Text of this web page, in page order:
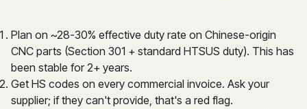
Plan on ~28-30% effective duty rate on Chinese-origin
CNC parts (Section 301 + standard HTSUS duty). This has
been stable for 2+ years.
Get HS codes on every commercial invoice. Ask your
supplier; if they can't provide, that's a red flag.